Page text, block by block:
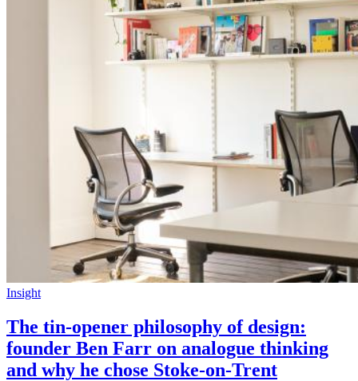
Insight
The tin-opener philosophy of design:
founder Ben Farr on analogue thinking
and why he chose Stoke-on-Trent